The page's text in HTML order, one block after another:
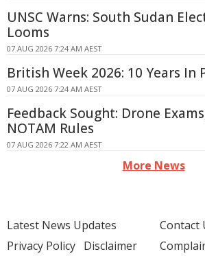
UNSC Warns: South Sudan
Looms
07 AUG 2026 7:24 AM AEST
British Week 2026: 10 Years In
07 AUG 2026 7:24 AM AEST
Feedback Sought: Drone
NOTAM Rules
07 AUG 2026 7:22 AM AEST
More News
Latest News Updates
Privacy Policy Disclaimer
Contact